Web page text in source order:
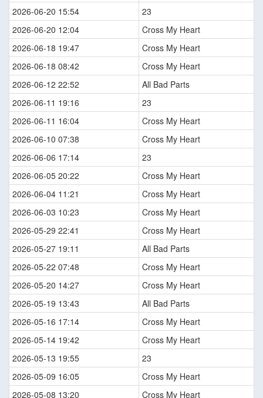
2026-06-20 15:54
23
2026-06-20 12:04
Cross My Heart
2026-06-18 19:47
Cross My Heart
2026-06-18 08:42
Cross My Heart
2026-06-12 22:52
All Bad Parts
2026-06-11 19:16
23
2026-06-11 16:04
Cross My Heart
2026-06-10 07:38
Cross My Heart
2026-06-06 17:14
23
2026-06-05 20:22
Cross My Heart
2026-06-04 11:21
Cross My Heart
2026-06-03 10:23
Cross My Heart
2026-05-29 22:41
Cross My Heart
2026-05-27 19:11
All Bad Parts
2026-05-22 07:48
Cross My Heart
2026-05-20 14:27
Cross My Heart
2026-05-19 13:43
All Bad Parts
2026-05-16 17:14
Cross My Heart
2026-05-14 19:42
Cross My Heart
2026-05-13 19:55
23
2026-05-09 16:05
Cross My Heart
2026-05-08 13:20
Cross My Heart